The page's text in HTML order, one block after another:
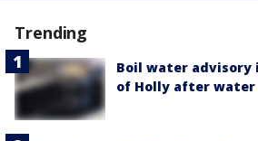
Trending
Boil water advisory
of Holly after water